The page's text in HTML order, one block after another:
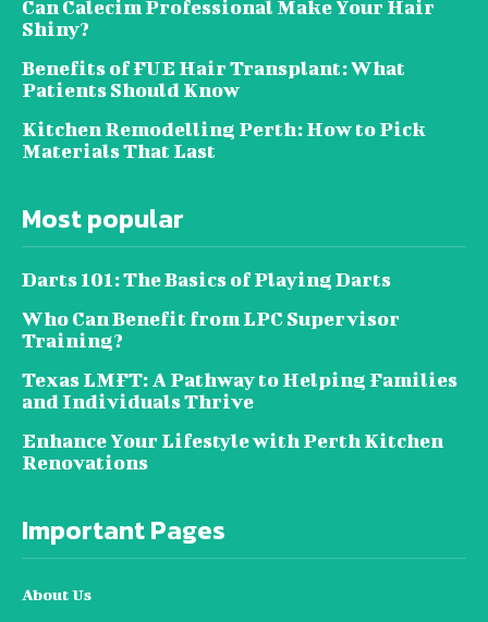
Can Calecim Professional Make Your Hair
Shiny?
Benefits of FUE Hair Transplant: What
Patients Should Know
Kitchen Remodelling Perth: How to Pick
Materials That Last
Most popular
Darts 101: The Basics of Playing Darts
Who Can Benefit from LPC Supervisor
Training?
Texas LMFT: A Pathway to Helping Families
and Individuals Thrive
Enhance Your Lifestyle with Perth Kitchen
Renovations
Important Pages
About Us